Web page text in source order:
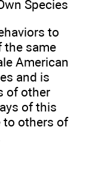
Species
to
the same
American
and is
of other
of this
to others of